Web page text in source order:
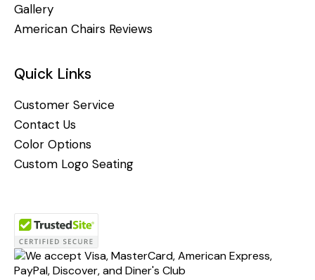
Gallery
American Chairs Reviews
Quick Links
Customer Service
Contact Us
Color Options
Custom Logo Seating